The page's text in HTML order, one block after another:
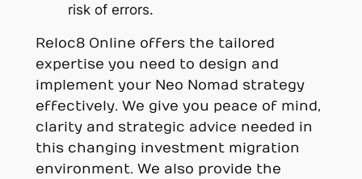
risk of errors.
Reloc8 Online offers the tailored
expertise you need to design and
implement your Neo Nomad strategy
effectively. We give you peace of mind,
clarity and strategic advice needed in
this changing investment migration
environment. We also provide the